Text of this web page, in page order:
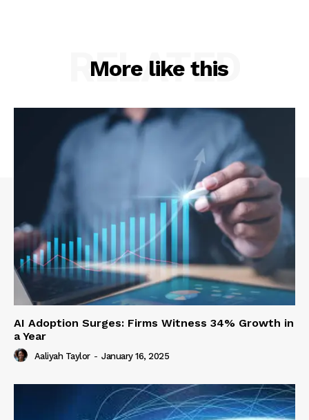
More like this
RELATED
AI Adoption Surges: Firms Witness 34% Growth in
a Year
Aaliyah Taylor - January 16, 2025